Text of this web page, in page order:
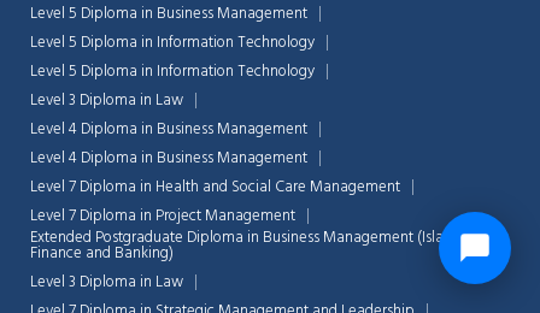
Level 5 Diploma in Business Management
Level 5 Diploma in Information Technology
Level 5 Diploma in Information Technology
Level 3 Diploma in Law
Level 4 Diploma in Business Management
Level 4 Diploma in Business Management
Level 7 Diploma in Health and Social Care Management
Level 7 Diploma in Project Management
Extended Postgraduate Diploma in Business Management (Islamic
Finance and Banking)
Level 3 Diploma in Law